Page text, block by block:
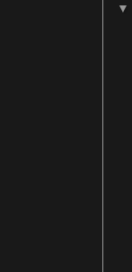
▼